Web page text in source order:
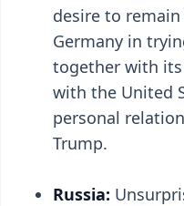
desire to
Germany in
together with
with the United
personal
Trump.
Russia: